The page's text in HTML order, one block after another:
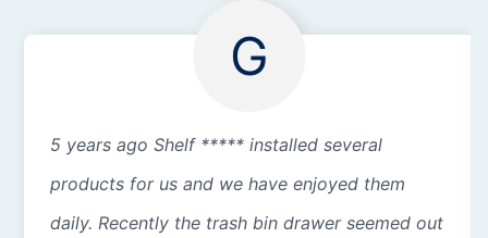
G
5 years ago Shelf ***** installed several
products for us and we have enjoyed them
daily. Recently the trash bin drawer seemed out